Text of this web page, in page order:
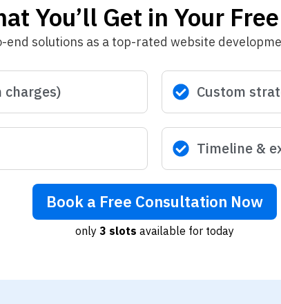
You’ll Get in Your
solutions as a top-rated website
charges) Custom
Timeline &
Book a Free Consultation Now
only 3 slots available for today